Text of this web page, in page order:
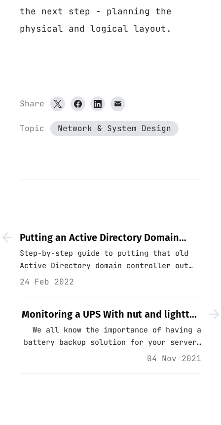
the next step - planning the
physical and logical layout.
Share
Topic Network & System Design
Putting an Active Directory Domain
Controller Out to Pasture
Step-by-step guide to putting that old
Active Directory domain controller out
to pasture.…
24 Feb 2022
Monitoring a UPS With nut and lighttpd
on Linux - Part 1
We all know the importance of having a
battery backup solution for your servers
and network equipment; in a small
04 Nov 2021